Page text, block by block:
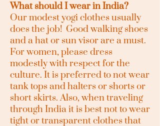
What should I wear in India?
Our modest yogi clothes usually
does the job! Good walking shoes
and a hat or sun visor are a must.
For women, please dress
modestly with respect for the
culture. It is preferred to not wear
tank tops and halters or shorts or
short skirts. Also, when traveling
through India it is best not to wear
tight or transparent clothes that